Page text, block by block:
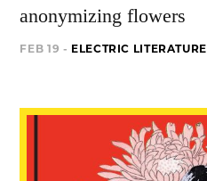
anonymizing flowers
FEB 19 - ELECTRIC LITERATURE